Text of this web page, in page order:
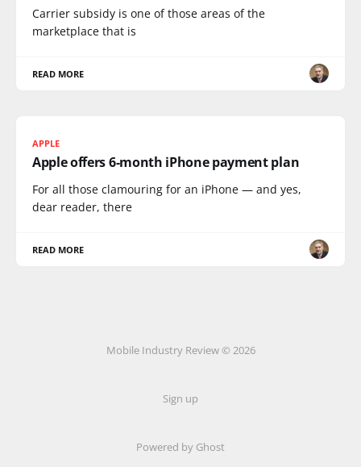
Carrier subsidy is one of those areas of the
marketplace that is
READ MORE
APPLE
Apple offers 6-month iPhone payment plan
For all those clamouring for an iPhone — and yes,
dear reader, there
READ MORE
Mobile Industry Review © 2026
Sign up
Powered by Ghost